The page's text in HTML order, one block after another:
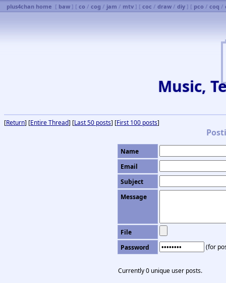
Music,
plus4chan home [ baw ] [ co / cog / jam / mtv ] [ coc / draw / diy ] [ pco / coq /
[Return] [Entire Thread] [Last 50 posts] [First 100 posts]
Name
Email
Subject
Message
File
Password
(for
Currently 0 unique user posts.